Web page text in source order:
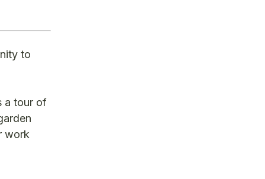
to
a tour of
work